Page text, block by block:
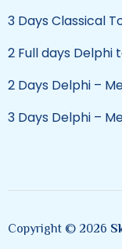
3 Days Classical
2 Full days Delphi
2 Days Delphi –
3 Days Delphi –
Copyright © 2026